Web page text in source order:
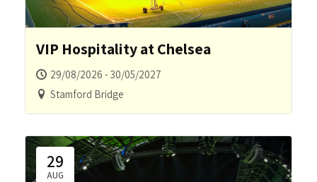
VIP Hospitality at Chelsea
29/08/2026 - 30/05/2027
Stamford Bridge
29
AUG